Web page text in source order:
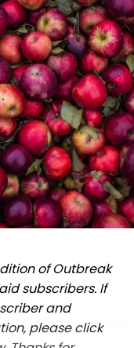
of Outbreak
subscribers. If
and
please click